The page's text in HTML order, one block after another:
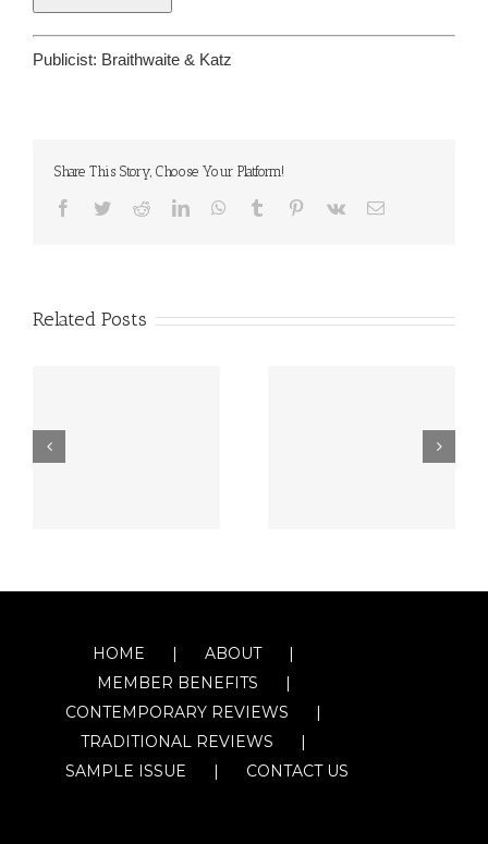
Publicist: Braithwaite & Katz
Share This Story, Choose Your Platform!
Facebook
TwitterRedditLinkedInWhatsApp
Tumblr Pinterest
Vk Email
Related Posts
HOME
ABOUT
MEMBER BENEFITS
CONTEMPORARY REVIEWS
TRADITIONAL REVIEWS
SAMPLE ISSUE
CONTACT US